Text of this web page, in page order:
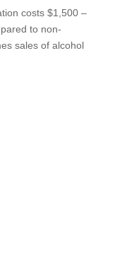
costs $1,500 –
to non-
sales of alcohol